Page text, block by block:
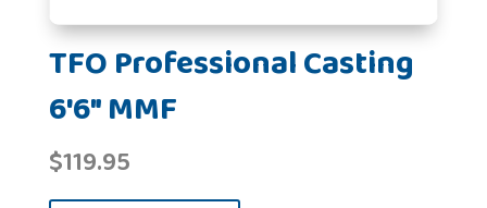
TFO Professional Casting
6'6" MMF
$119.95